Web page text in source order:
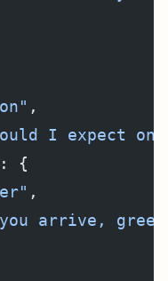
,
I expect
: {
,
you arrive,